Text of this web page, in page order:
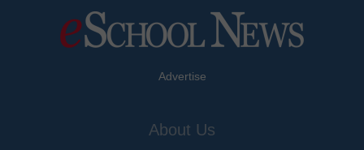
Advertise
About Us